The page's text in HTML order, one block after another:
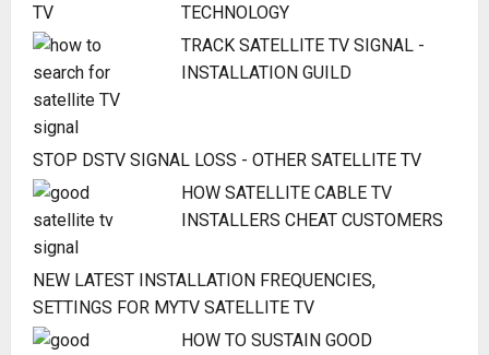
TECHNOLOGY
TRACK SATELLITE TV SIGNAL -
INSTALLATION GUILD
STOP DSTV SIGNAL LOSS - OTHER SATELLITE TV
HOW SATELLITE CABLE TV
INSTALLERS CHEAT CUSTOMERS
NEW LATEST INSTALLATION FREQUENCIES,
SETTINGS FOR MYTV SATELLITE TV
HOW TO SUSTAIN GOOD